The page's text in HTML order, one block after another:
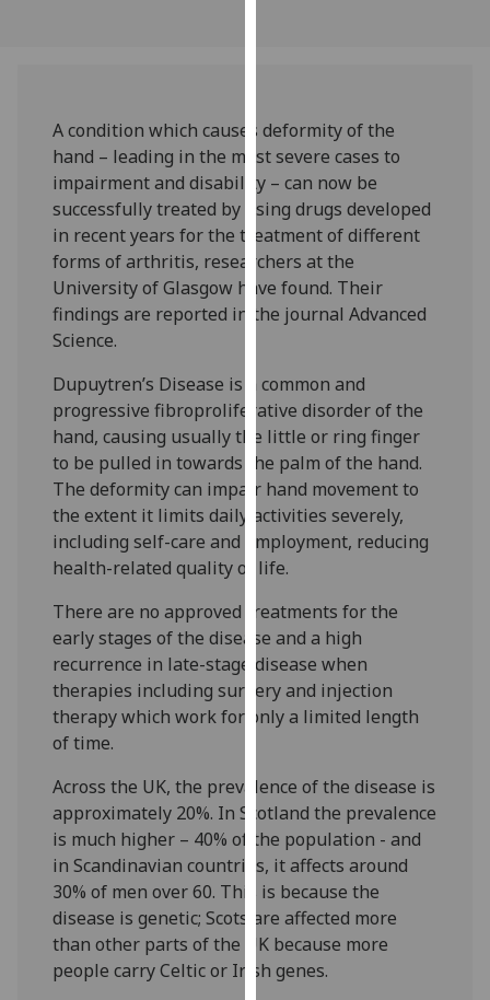
them
on
our
privacy
policy
page .
Analytics
happy
with
analytics
data
being
recorded
I do not
data
recorded
Personalised
advertising
get
personalised
ads
I do not
want
personalised
ads
A condition which causes deformity of the
hand – leading in the most severe cases to
impairment and disability – can now be
successfully treated by using drugs developed
in recent years for the treatment of different
forms of arthritis, researchers at the
University of Glasgow have found. Their
findings are reported in the journal Advanced
Science.
Dupuytren’s Disease is a common and
progressive fibroproliferative disorder of the
hand, causing usually the little or ring finger
to be pulled in towards the palm of the hand.
The deformity can impair hand movement to
the extent it limits daily activities severely,
including self-care and employment, reducing
health-related quality of life.
There are no approved treatments for the
early stages of the disease and a high
recurrence in late-stage disease when
therapies including surgery and injection
therapy which work for only a limited length
of time.
Across the UK, the prevalence of the disease is
approximately 20%. In Scotland the prevalence
is much higher – 40% of the population - and
in Scandinavian countries, it affects around
30% of men over 60. This is because the
disease is genetic; Scots are affected more
than other parts of the UK because more
people carry Celtic or Irish genes.